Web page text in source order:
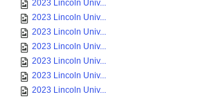
2023 Lincoln Univ...
2023 Lincoln Univ...
2023 Lincoln Univ...
2023 Lincoln Univ...
2023 Lincoln Univ...
2023 Lincoln Univ...
2023 Lincoln Univ...